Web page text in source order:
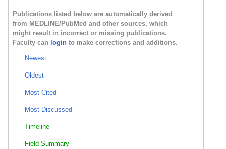
Publications listed below are automatically derived
from MEDLINE/PubMed and other sources, which
might result in incorrect or missing publications.
Faculty can login to make corrections and additions.
Newest
Oldest
Most Cited
Most Discussed
Timeline
Field Summary